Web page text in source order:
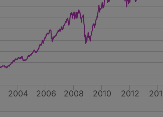
2004 2006 2008 2010 2012